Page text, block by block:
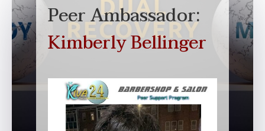
Peer Ambassador:
Kimberly Bellinger